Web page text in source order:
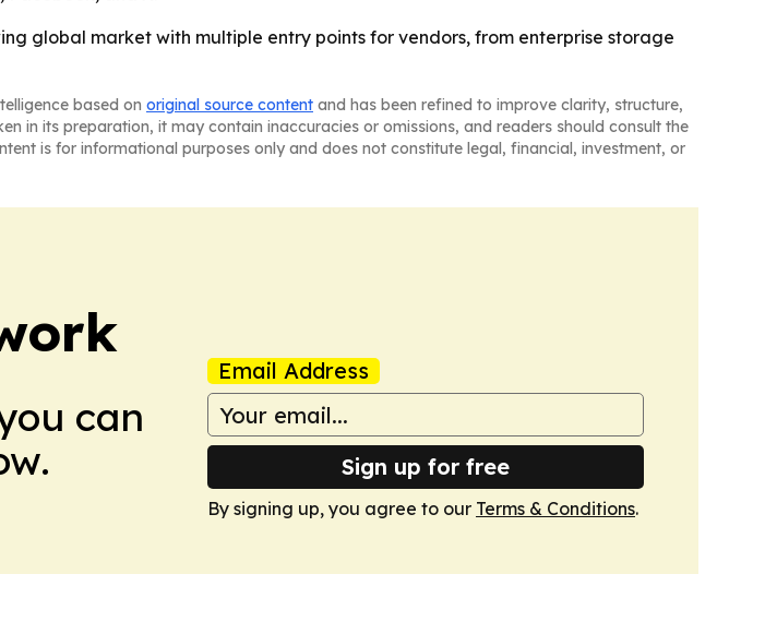
global market with multiple entry points for vendors, from enterprise storage
based on original source content and has been refined to improve clarity, structure,
in its preparation, it may contain inaccuracies or omissions, and readers should consult the
is for informational purposes only and does not constitute legal, financial, investment, or
can
Email Address
Sign up for free
By signing up, you agree to our Terms & Conditions.